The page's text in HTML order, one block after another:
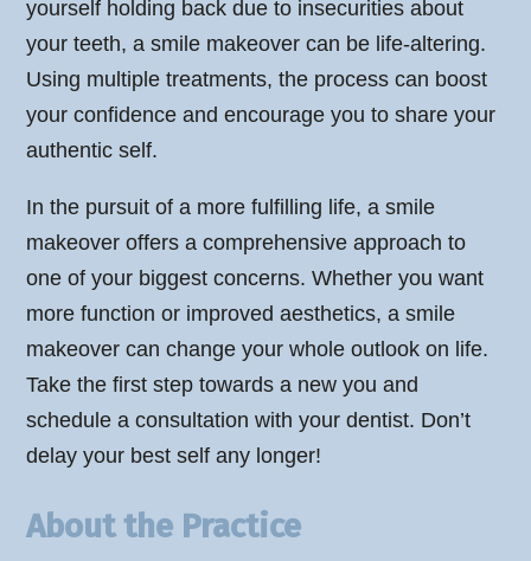
yourself holding back due to insecurities about
your teeth, a smile makeover can be life-altering.
Using multiple treatments, the process can boost
your confidence and encourage you to share your
authentic self.
In the pursuit of a more fulfilling life, a smile
makeover offers a comprehensive approach to
one of your biggest concerns. Whether you want
more function or improved aesthetics, a smile
makeover can change your whole outlook on life.
Take the first step towards a new you and
schedule a consultation with your dentist. Don’t
delay your best self any longer!
About the Practice